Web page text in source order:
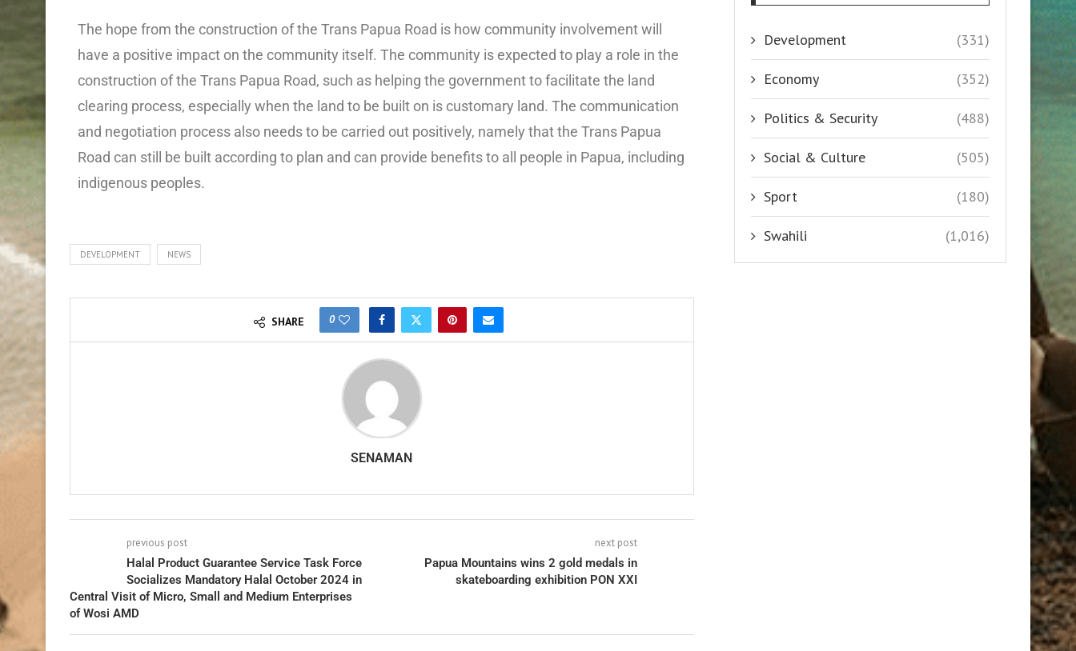
The hope from the construction of the Trans Papua Road is how community involvement will
have a positive impact on the community itself. The community is expected to play a role in the
construction of the Trans Papua Road, such as helping the government to facilitate the land
clearing process, especially when the land to be built on is customary land. The communication
and negotiation process also needs to be carried out positively, namely that the Trans Papua
Road can still be built according to plan and can provide benefits to all people in Papua, including
indigenous peoples.
DEVELOPMENT NEWS
SHARE 0
SENAMAN
previous post
Halal Product Guarantee Service Task Force
Socializes Mandatory Halal October 2024 in
Central Visit of Micro, Small and Medium Enterprises
of Wosi AMD
next post
Papua Mountains wins 2 gold medals in
skateboarding exhibition PON XXI
Development (331)
Economy (352)
Politics & Security (488)
Social & Culture (505)
Sport (180)
Swahili (1,016)